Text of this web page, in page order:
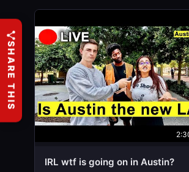
IRL wtf is going on in Austin?
SHARE THIS